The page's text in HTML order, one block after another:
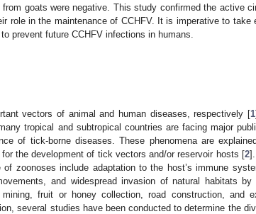
goats were negative. This study confirmed the active
role in the maintenance of CCHFV. It is imperative to take
prevent future CCHFV infections in humans.
vectors of animal and human diseases, respectively [1
tropical and subtropical countries are facing major
of tick-borne diseases. These phenomena are
the development of tick vectors and/or reservoir hosts [2
zoonoses include adaptation to the host’s immune
and widespread invasion of natural habitats by
fruit or honey collection, road construction, and
several studies have been conducted to determine the